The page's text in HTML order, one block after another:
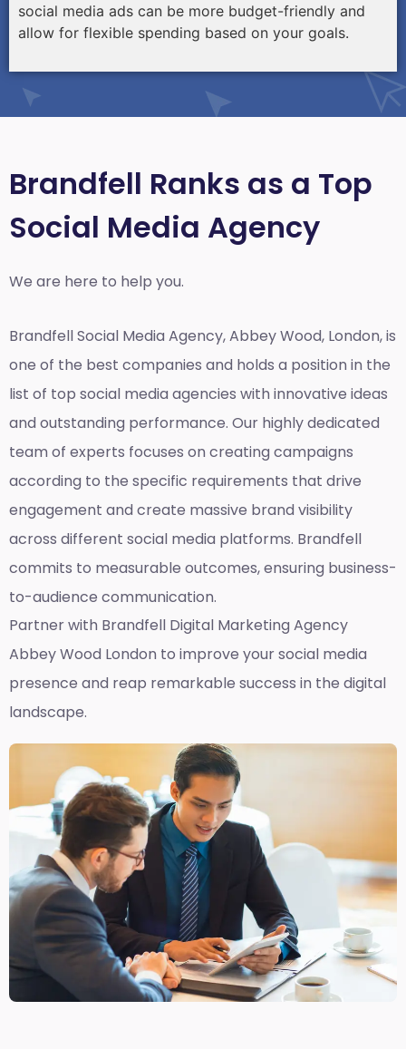
social media ads can be more budget-friendly and
allow for flexible spending based on your goals.
Brandfell Ranks as a Top
Social Media Agency
We are here to help you.
BrandfellSocial Media Agency, Abbey Wood, London,is
one of the best companies and holds a position in the
list of top social media agencies with innovative ideas
and outstanding performance. Our highly dedicated
team of experts focuses on creating campaigns
according to the specific requirements that drive
engagement and create massive brand visibility
across different social media platforms. Brandfell
commits to measurable outcomes, ensuring business-
to-audience communication.
Partner with Brandfell Digital Marketing Agency
Abbey Wood London to improve your social media
presence and reap remarkable success in the digital
landscape.